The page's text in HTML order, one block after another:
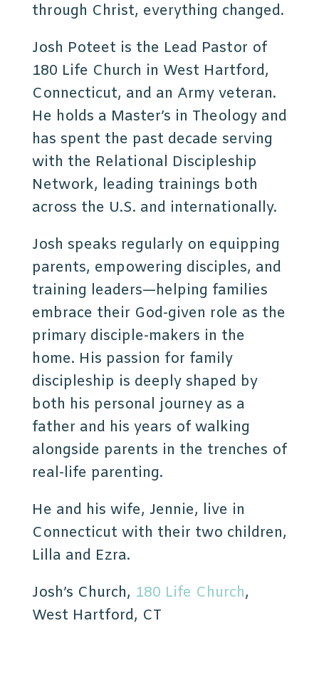
through Christ, everything changed.
Josh Poteet is the Lead Pastor of
180 Life Church in West Hartford,
Connecticut, and an Army veteran.
He holds a Master’s in Theology and
has spent the past decade serving
with the Relational Discipleship
Network, leading trainings both
across the U.S. and internationally.
Josh speaks regularly on equipping
parents, empowering disciples, and
training leaders—helping families
embrace their God-given role as the
primary disciple-makers in the
home. His passion for family
discipleship is deeply shaped by
both his personal journey as a
father and his years of walking
alongside parents in the trenches of
real-life parenting.
He and his wife, Jennie, live in
Connecticut with their two children,
Lilla and Ezra.
Josh’s Church, 180 Life Church,
West Hartford, CT